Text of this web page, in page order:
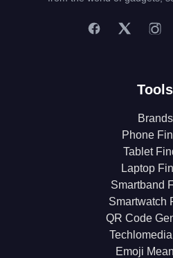
Tools
Brands
Phone
Tablet
Laptop
Smartband
Smartwatch
QR Code
Emoji